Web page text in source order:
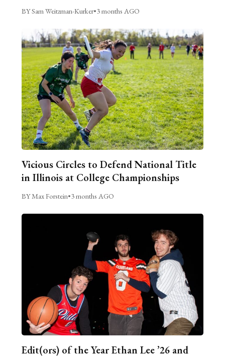
BY Sam Weitzman-Kurker•3 months AGO
Vicious Circles to Defend National Title
in Illinois at College Championships
BY Max Forstein•3 months AGO
Edit(ors) of the Year Ethan Lee ’26 and